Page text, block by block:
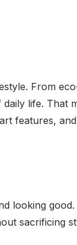
From
life. That
features,
looking
sacrificing